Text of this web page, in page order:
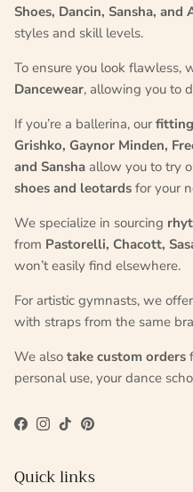
Shoes, Dancin, Sansha, and
styles and skill levels.
To ensure you look flawless,
Dancewear, allowing you to
If you’re a ballerina, our
Grishko, Gaynor Minden,
and Sansha allow you to try
shoes and leotards for your
We specialize in sourcing
from Pastorelli, Chacott,
won’t easily find elsewhere.
For artistic gymnasts, we offer
with straps from the same
We also take custom orders
personal use, your dance
Facebook
Instagram
TikTokPinterest
Quick links